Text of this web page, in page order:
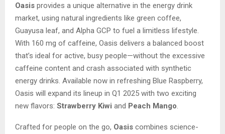
Oasis provides a unique alternative in the energy drink
market, using natural ingredients like green coffee,
Guayusa leaf, and Alpha GCP to fuel a limitless lifestyle.
With 160 mg of caffeine, Oasis delivers a balanced boost
that’s ideal for active, busy people—without the excessive
caffeine content and crash associated with synthetic
energy drinks. Available now in refreshing Blue Raspberry,
Oasis will expand its lineup in Q1 2025 with two exciting
new flavors: Strawberry Kiwi and Peach Mango.
Crafted for people on the go, Oasis combines science-